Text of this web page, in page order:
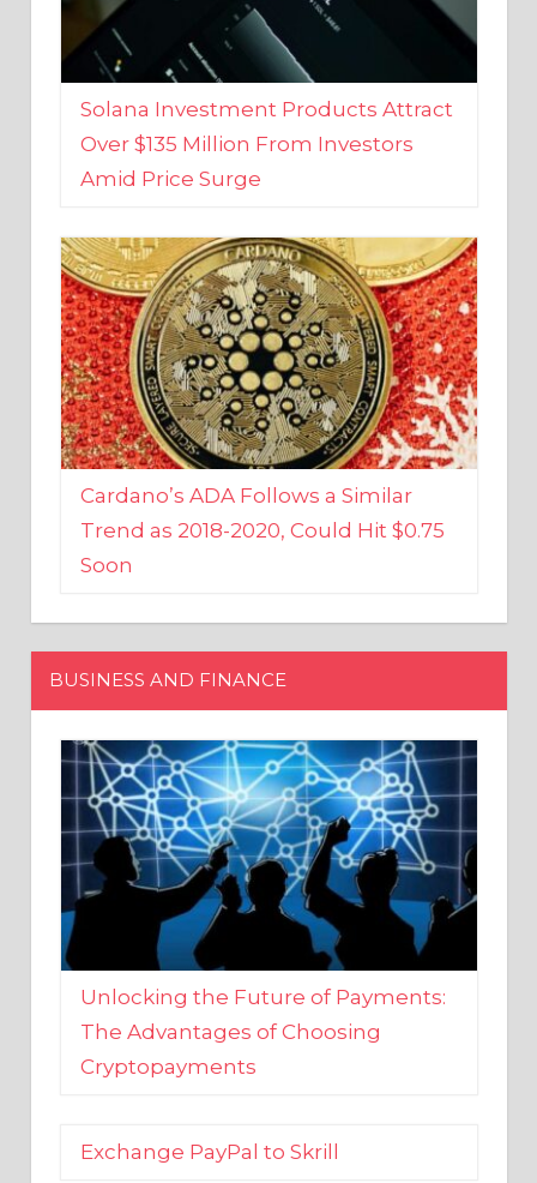
Solana Investment Products Attract
Over $135 Million From Investors
Amid Price Surge
Cardano’s ADA Follows a Similar
Trend as 2018-2020, Could Hit $0.75
Soon
BUSINESS AND FINANCE
Unlocking the Future of Payments:
The Advantages of Choosing
Cryptopayments